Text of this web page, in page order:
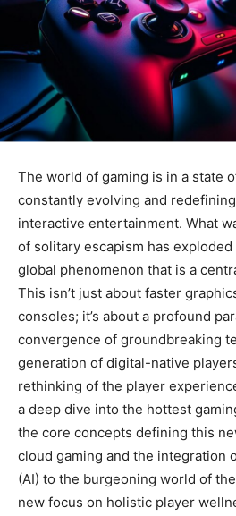
The world of gaming is in a state
constantly evolving and
interactive entertainment. What
of solitary escapism has
global phenomenon that is a
This isn’t just about faster
consoles; it’s about a profound
convergence of groundbreaking
generation of digital-native
rethinking of the player
a deep dive into the hottest
the core concepts defining this
cloud gaming and the integration
(AI) to the burgeoning world of
new focus on holistic player